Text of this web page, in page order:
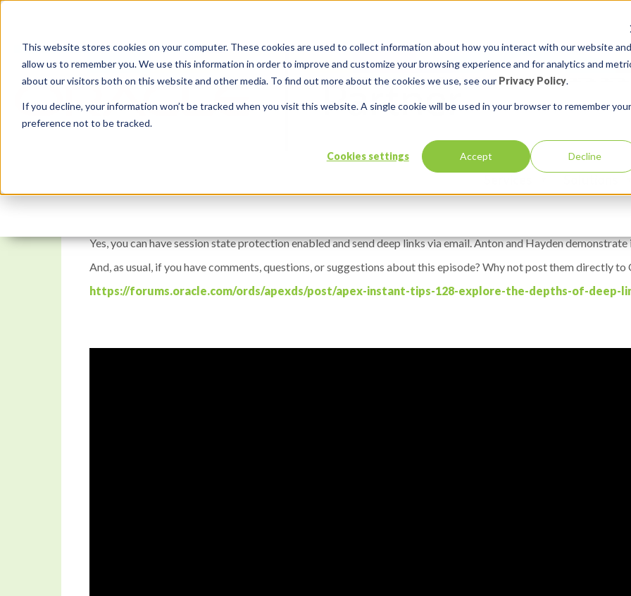
This website stores cookies on your computer. These cookies are used to collect information about how you interact with our website and
allow us to remember you. We use this information in order to improve and customize your browsing experience and for analytics and
about our visitors both on this website and other media. To find out more about the cookies we use, see our Privacy Policy.
If you decline, your information won’t be tracked when you visit this website. A single cookie will be used in your browser to remember your
preference not to be tracked.
Cookies settings Accept Decline
APEX Instant Tips #128: Explore the Depths of Deep
Yes, you can have session state protection enabled and send deep links via email. Anton and Hayden
And, as usual, if you have comments, questions, or suggestions about this episode? Why not post them directly to
https://forums.oracle.com/ords/apexds/post/apex-instant-tips-128-explore-the-depths-of-deep-